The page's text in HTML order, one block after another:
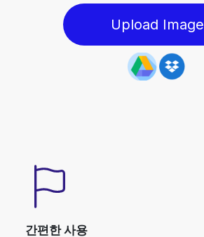
Upload Image
간편한 사용